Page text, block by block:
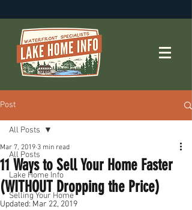
Post
All Posts
Lake Home Info
Selling Your Home
All Posts
11 Ways to Sell Your Home Faster
(WITHOUT Dropping the Price)
Mar 7, 2019 3 min read
Updated: Mar 22, 2019